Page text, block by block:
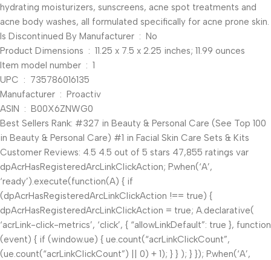
hydrating moisturizers, sunscreens, acne spot treatments and
acne body washes, all formulated specifically for acne prone skin.
Is Discontinued By Manufacturer ‏ : ‎ No
Product Dimensions ‏ : ‎ 11.25 x 7.5 x 2.25 inches; 11.99 ounces
Item model number ‏ : ‎ 1
UPC ‏ : ‎ 735786016135
Manufacturer ‏ : ‎ Proactiv
ASIN ‏ : ‎ B00X6ZNWG0
Best Sellers Rank: #327 in Beauty & Personal Care (See Top 100
in Beauty & Personal Care) #1 in Facial Skin Care Sets & Kits
Customer Reviews: 4.5 4.5 out of 5 stars 47,855 ratings var
dpAcrHasRegisteredArcLinkClickAction; P.when(‘A’,
‘ready’).execute(function(A) { if
(dpAcrHasRegisteredArcLinkClickAction !== true) {
dpAcrHasRegisteredArcLinkClickAction = true; A.declarative(
‘acrLink-click-metrics’, ‘click’, { “allowLinkDefault”: true }, function
(event) { if (window.ue) { ue.count(“acrLinkClickCount”,
(ue.count(“acrLinkClickCount”) || 0) + 1); } } ); } }); P.when(‘A’,